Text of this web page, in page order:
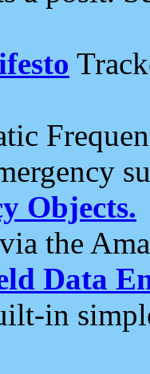
Objects.
via the
Data
in